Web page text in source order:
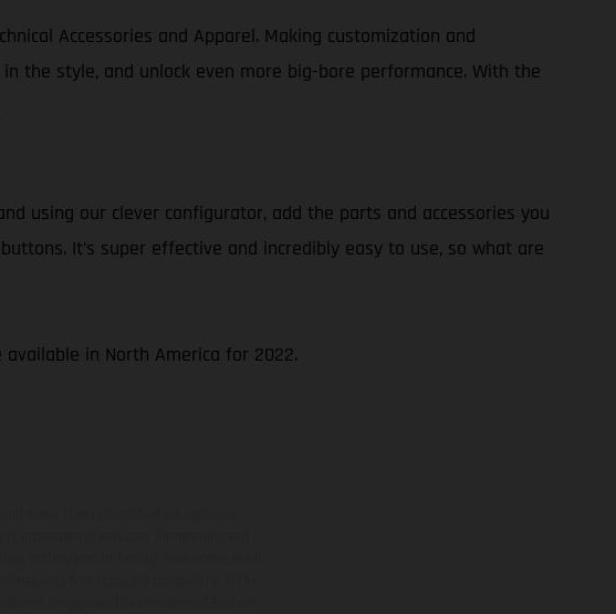
Accessories and Apparel. Making customization and
the style, and unlock even more big-bore performance. With the
using our clever configurator, add the parts and accessories you
It’s super effective and incredibly easy to use, so what are
in North America for 2022.